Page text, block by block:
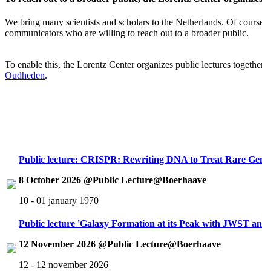
We bring many scientists and scholars to the Netherlands. Of
communicators who are willing to reach out to a broader public.
To enable this, the Lorentz Center organizes public lectures
Oudheden.
Public lecture: CRISPR: Rewriting DNA to Treat Rare
8 October 2026 @Public Lecture@Boerhaave
10 - 01 january 1970
Public lecture 'Galaxy Formation at its Peak with JWST
12 November 2026 @Public Lecture@Boerhaave
12 - 12 november 2026